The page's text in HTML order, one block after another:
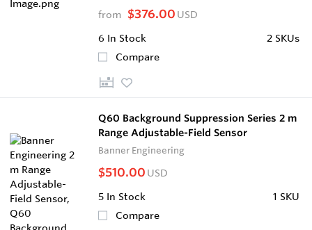
from $376.00 USD
6 In Stock
2 SKUs
Compare
Q60 Background Suppression Series 2 m
Range Adjustable-Field Sensor
Banner Engineering
$510.00 USD
5 In Stock
1 SKU
Compare